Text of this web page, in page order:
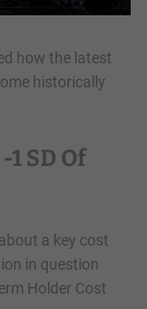
how the latest
historically
SD Of
a key cost
in question
Holder Cost